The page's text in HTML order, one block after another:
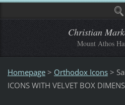
Christian
Mount Athos
Homepage > Orthodox Icons >
ICONS WITH VELVET BOX